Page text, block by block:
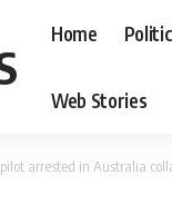
Home
Web Stories
arrested in Australia